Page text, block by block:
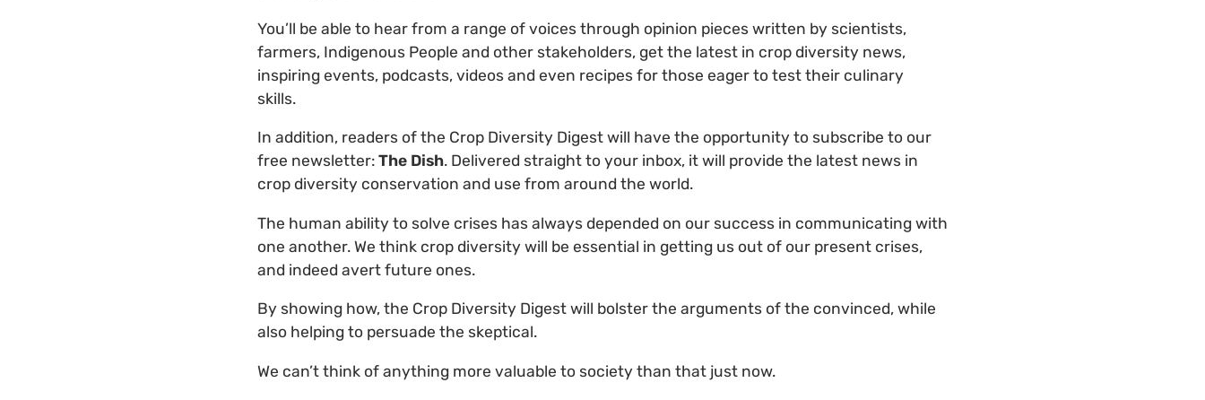
You’ll be able to hear from a range of voices through opinion pieces written by scientists,
farmers, Indigenous People and other stakeholders, get the latest in crop diversity news,
inspiring events, podcasts, videos and even recipes for those eager to test their culinary
skills.
In addition, readers of the Crop Diversity Digest will have the opportunity to subscribe to our
free newsletter: The Dish. Delivered straight to your inbox, it will provide the latest news in
crop diversity conservation and use from around the world.
The human ability to solve crises has always depended on our success in communicating with
one another. We think crop diversity will be essential in getting us out of our present crises,
and indeed avert future ones.
By showing how, the Crop Diversity Digest will bolster the arguments of the convinced, while
also helping to persuade the skeptical.
We can’t think of anything more valuable to society than that just now.